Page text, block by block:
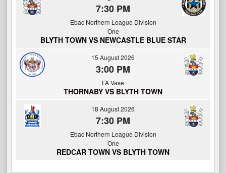
7:30 PM
Ebac Northern League Division
One
BLYTH TOWN VS NEWCASTLE BLUE STAR
15 August 2026
3:00 PM
FA Vase
THORNABY VS BLYTH TOWN
18 August 2026
7:30 PM
Ebac Northern League Division
One
REDCAR TOWN VS BLYTH TOWN